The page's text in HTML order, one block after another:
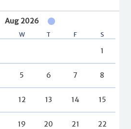
Aug 2026
W T F S
1
5 6 7 8
12 13 14 15
19 20 21 22